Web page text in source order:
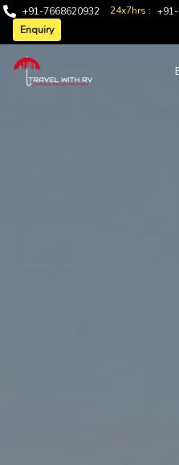
+91-7668620932 24x7hrs :
Enquiry